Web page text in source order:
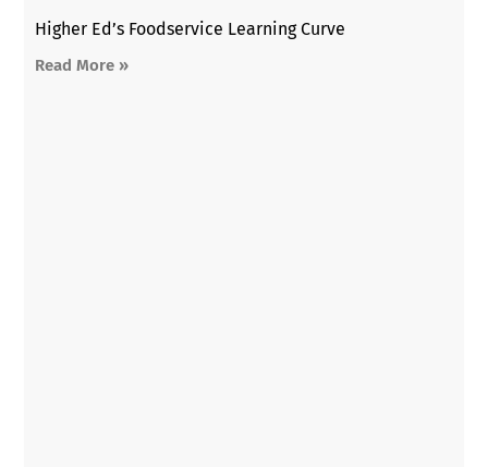
Higher Ed’s Foodservice Learning Curve
Read More »